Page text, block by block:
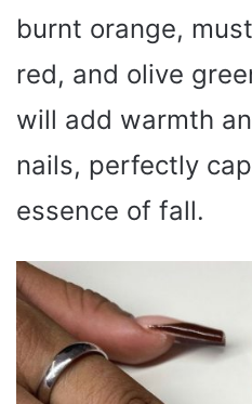
burnt orange,
red, and olive
will add warmth
nails, perfectly
essence of fall.